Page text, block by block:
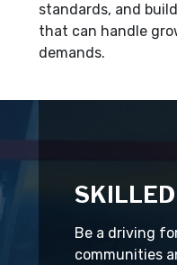
standards, and
that can handle
demands.
Be a driving
communities